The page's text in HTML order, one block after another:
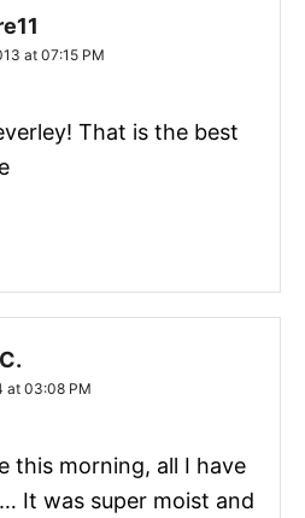
at 07:15 PM
That is the best
at 03:08 PM
this morning, all I have
It was super moist and